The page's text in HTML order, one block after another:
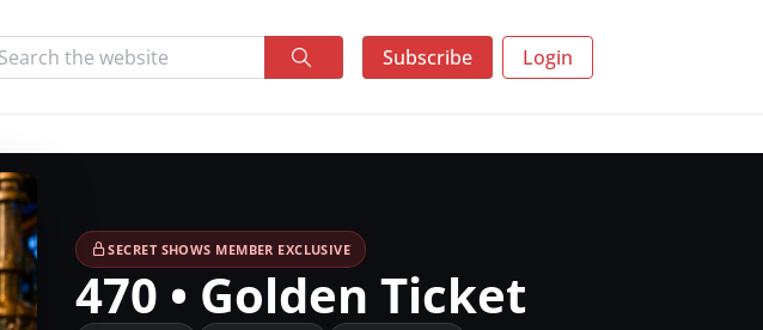
Subscribe Login
SECRET SHOWS MEMBER EXCLUSIVE
470 • Golden Ticket